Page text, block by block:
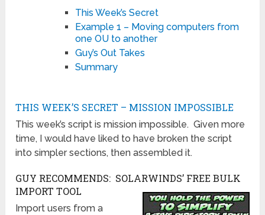
This Week’s Secret
Example 1 – Moving computers from
one OU to another
Guy’s Out Takes
Summary
THIS WEEK’S SECRET – MISSION IMPOSSIBLE
This week’s script is mission impossible. Given more
time, I would have liked to have broken the script
into simpler sections, then assembled it.
GUY RECOMMENDS: SOLARWINDS’ FREE BULK
IMPORT TOOL
Import users from a